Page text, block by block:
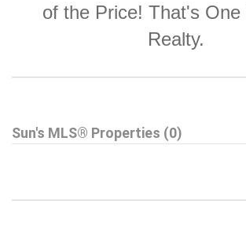
of the Price! That's One
Realty.
Sun's MLS® Properties (0)